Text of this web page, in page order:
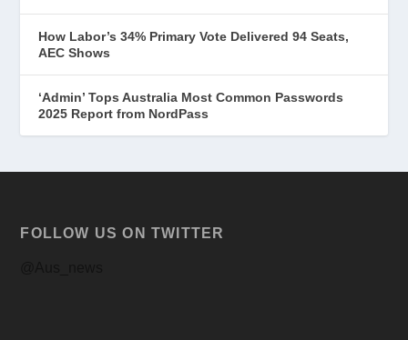
How Labor’s 34% Primary Vote Delivered 94 Seats,
AEC Shows
‘Admin’ Tops Australia Most Common Passwords
2025 Report from NordPass
FOLLOW US ON TWITTER